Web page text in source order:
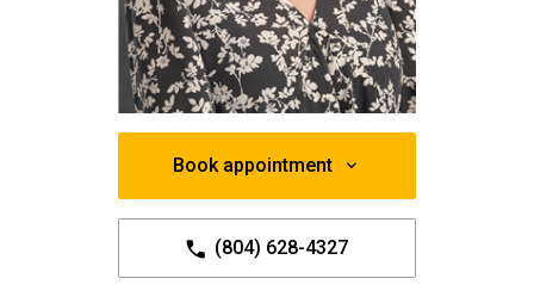
Book appointment
(804) 628-4327